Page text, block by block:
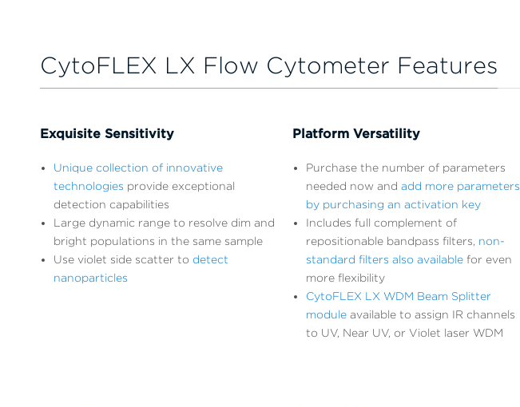
CytoFLEX LX Flow Cytometer Features
Exquisite Sensitivity
Unique collection of innovative
technologies provide exceptional
detection capabilities
Large dynamic range to resolve dim and
bright populations in the same sample
Use violet side scatter to detect
nanoparticles
Platform Versatility
Purchase the number of parameters
needed now and add more parameters
by purchasing an activation key
Includes full complement of
repositionable bandpass filters, non-
standard filters also available for even
more flexibility
CytoFLEX LX WDM Beam Splitter
module available to assign IR channels
to UV, Near UV, or Violet laser WDM